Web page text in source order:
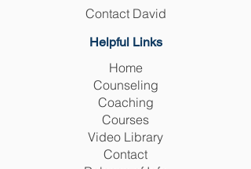
Contact David
Helpful Links
Home
Counseling
Coaching
Courses
Video Library
Contact